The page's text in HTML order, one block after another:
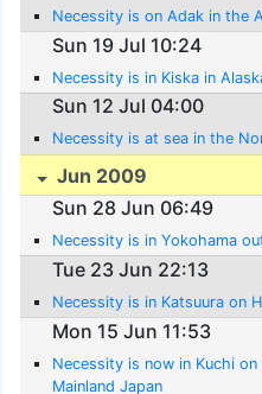
Necessity is on Adak in the
Sun 19 Jul 10:24
Necessity is in Kiska in
Sun 12 Jul 04:00
Necessity is at sea in the
Jun 2009
Sun 28 Jun 06:49
Necessity is in Yokohama
Tue 23 Jun 22:13
Necessity is in Katsuura on
Mon 15 Jun 11:53
Necessity is now in Kuchi
Mainland Japan